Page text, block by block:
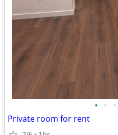
• • •
Private room for rent